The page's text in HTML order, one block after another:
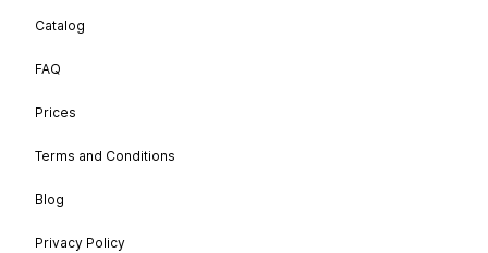
Catalog
FAQ
Prices
Terms and Conditions
Blog
Privacy Policy